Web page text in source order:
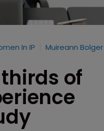
In IP Muireann Bolger
of